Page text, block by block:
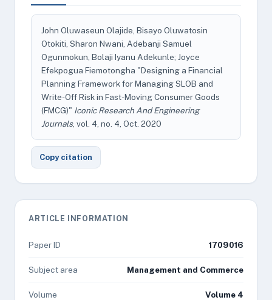
John Oluwaseun Olajide, Bisayo Oluwatosin
Otokiti, Sharon Nwani, Adebanji Samuel
Ogunmokun, Bolaji Iyanu Adekunle; Joyce
Efekpogua Fiemotongha "Designing a Financial
Planning Framework for Managing SLOB and
Write-Off Risk in Fast-Moving Consumer Goods
(FMCG)" Iconic Research And Engineering
Journals, vol. 4, no. 4, Oct. 2020
Copy citation
ARTICLE INFORMATION
Paper ID 1709016
Subject area Management and Commerce
Volume Volume 4